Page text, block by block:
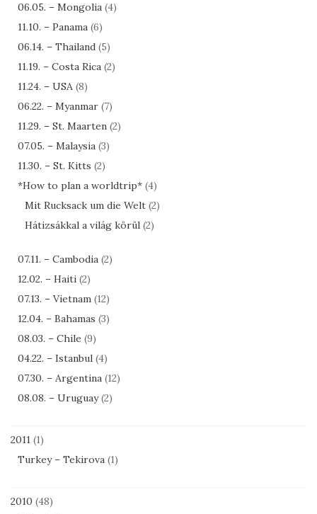
06.05. – Mongolia (4)
11.10. – Panama (6)
06.14. – Thailand (5)
11.19. – Costa Rica (2)
11.24. – USA (8)
06.22. – Myanmar (7)
11.29. – St. Maarten (2)
07.05. – Malaysia (3)
11.30. – St. Kitts (2)
*How to plan a worldtrip* (4)
Mit Rucksack um die Welt (2)
Hátizsákkal a világ körül (2)
07.11. – Cambodia (2)
12.02. – Haiti (2)
07.13. – Vietnam (12)
12.04. – Bahamas (3)
08.03. – Chile (9)
04.22. – Istanbul (4)
07.30. – Argentina (12)
08.08. – Uruguay(2)
2011 (1)
Turkey – Tekirova (1)
2010 (48)